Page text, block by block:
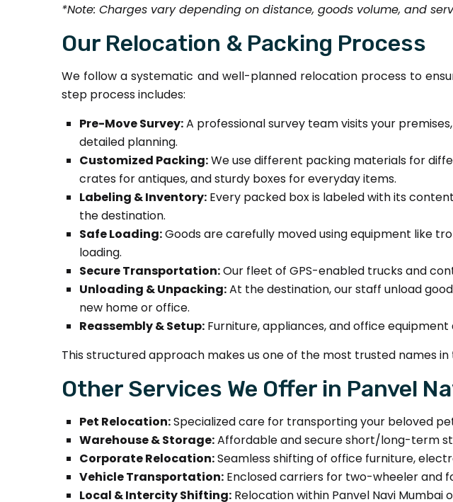
*Note: Charges vary depending on distance, goods volume, and
Our Relocation & Packing Process
We follow a systematic and well-planned relocation process to
step process includes:
Pre-Move Survey:A professional survey team visits your
detailed planning.
Customized Packing:We use different packing materials for
crates for antiques, and sturdy boxes for everyday items.
Labeling & Inventory: Every packed box is labeled with its
the destination.
Safe Loading:Goods are carefully moved using equipment like
loading.
Secure Transportation:Our fleet of GPS-enabled trucks and
Unloading & Unpacking:At the destination, our staff unload
new home or office.
Reassembly & Setup: Furniture, appliances, and office
This structured approach makes us one of the most trusted names
Other Services We Offer in Panvel
Pet Relocation:Specialized care for transporting your beloved
Warehouse & Storage:Affordable and secure short/long-term
Corporate Relocation:Seamless shifting of office furniture,
Vehicle Transportation: Enclosed carriers for two-wheeler and
Local & Intercity Shifting: Relocation within Panvel Navi Mumbai